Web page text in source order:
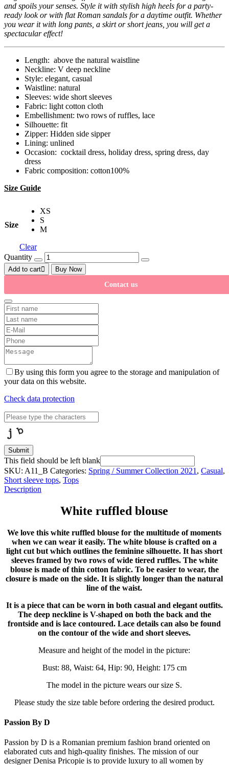
and spoils your senses. Style it with stylish high heels for a party-
ready look or with flat Roman sandals for a daytime outfit. Whether
you wear it with long pants, a skirt or short jeans, you will get a
spectacular effect!
Length: above the natural waistline
Neckline: V deep neckline
Style: elegant, casual
Waistline: natural
Sleeves: wide short sleeves
Fabric: light cotton cloth
Embellishment: two rows of ruffles, lace
Silhouette: fit
Zipper: Hidden side sipper
Lining: unlined
Occasion: cocktail dress, holiday dress, spring dress, day
dress
Fabric composition: cotton100%
Size Guide
Size
XS
S
M
Clear
Quantity
Add to cart
Buy Now
Contact us
By using this form you agree to the storage and manipulation of
your data on this website.
Check data protection
Submit
This field should be left blank
SKU: A11_B Categories: Spring / Summer Collection 2021 , Casual,
Short sleeve tops, Tops
Description
White ruffled blouse
We love this white ruffled blouse for the multitude of moments
when we can wear it easily. The white blouse is crafted on a
light cut but which outlines the feminine silhouette. It has short
sleeves framed by two rows of wide tiered ruffles. The white
blouse is made of thin cotton fabric. To be easier to wear, the
closure is made on the side. It is slightly longer than the natural
line of the waist.
It is a piece that can be worn in both casual and elegant outfits.
The deep neckline is V-shaped on both the back and the
frontside and is lace contoured. Lace details can also be found
on the contour of the wide and short sleeves.
Measure and height of the model in the picture:
Bust: 88, Waist: 64, Hip: 90, Height: 175 cm
The model in the picture wears our size S.
Please study the size table before ordering the desired product.
Passion By D
Passion by D is a Romanian premium fashion brand oriented on
elaborated cuts and high-quality finishes. The mission of our
designer Denisa Pricopie is to provide luxury to all women by